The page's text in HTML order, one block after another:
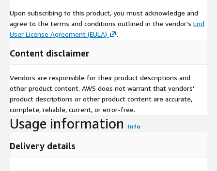
Upon subscribing to this product, you must acknowledge and
agree to the terms and conditions outlined in the vendor's End
User License Agreement (EULA)
.
Content disclaimer
Vendors are responsible for their product descriptions and
other product content. AWS does not warrant that vendors'
product descriptions or other product content are accurate,
complete, reliable, current, or error-free.
Usage information Info
Delivery details